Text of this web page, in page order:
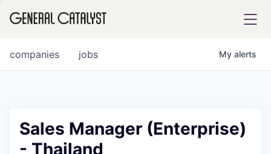
jobs
companies My alerts
Sales Manager (Enterprise)
- Thailand